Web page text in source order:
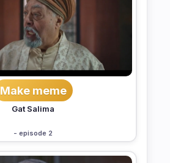
Make meme
Gat Salima
- episode 2